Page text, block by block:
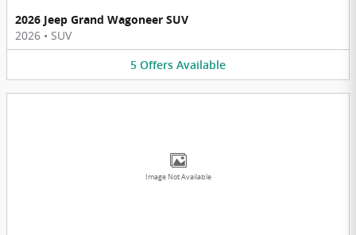
2026 Jeep Grand Wagoneer SUV
2026 • SUV
5 Offers Available
Image Not Available